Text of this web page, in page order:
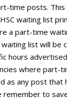
time posts. This
waiting list
a part-time
list will be
hours
where part-
as any post that
remember to